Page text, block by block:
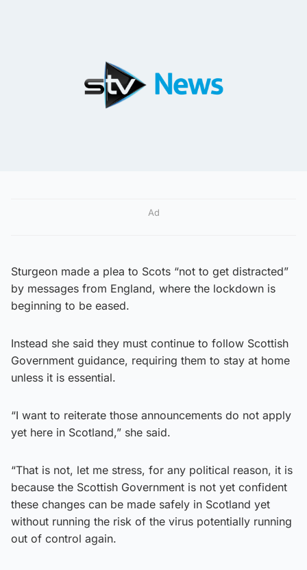
Ad
Sturgeon made a plea to Scots “not to get distracted”
by messages from England, where the lockdown is
beginning to be eased.
Instead she said they must continue to follow Scottish
Government guidance, requiring them to stay at home
unless it is essential.
“I want to reiterate those announcements do not apply
yet here in Scotland,” she said.
“That is not, let me stress, for any political reason, it is
because the Scottish Government is not yet confident
these changes can be made safely in Scotland yet
without running the risk of the virus potentially running
out of control again.